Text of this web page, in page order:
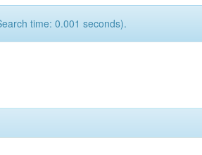
time: 0.001 seconds).